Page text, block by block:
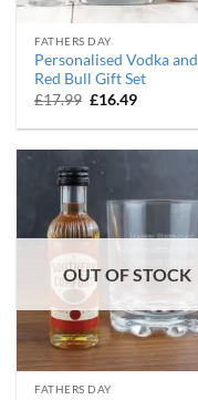
FATHERS DAY
Personalised Vodka and
Red Bull Gift Set
£17.99 Original
was:
£16.49Current
is:
OUT OF STOCK
FATHERS DAY